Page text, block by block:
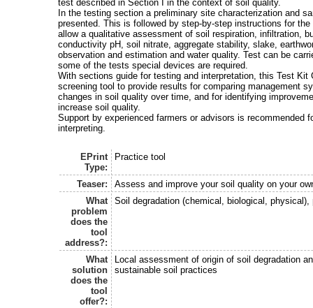
test described in Section I in the context of soil quality.
In the testing section a preliminary site characterization and
presented. This is followed by step-by-step instructions for
allow a qualitative assessment of soil respiration, infiltration,
conductivity pH, soil nitrate, aggregate stability, slake,
observation and estimation and water quality. Test can be
some of the tests special devices are required.
With sections guide for testing and interpretation, this Test Kit
screening tool to provide results for comparing management
changes in soil quality over time, and for identifying
increase soil quality.
Support by experienced farmers or advisors is recommended
interpreting.
EPrint
Type:
Practice tool
Teaser:
Assess and improve your soil quality on your
What
problem
does the
tool
address?:
Soil degradation (chemical, biological,
What
solution
does the
tool
offer?:
Local assessment of origin of soil degradation
sustainable soil practices